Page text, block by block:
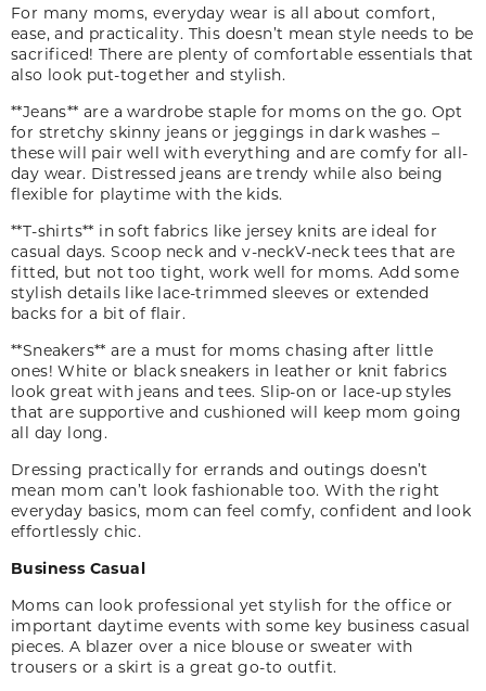
For many moms, everyday wear is all about comfort,
ease, and practicality. This doesn’t mean style needs to be
sacrificed! There are plenty of comfortable essentials that
also look put-together and stylish.
**Jeans** are a wardrobe staple for moms on the go. Opt
for stretchy skinny jeans or jeggings in dark washes –
these will pair well with everything and are comfy for all-
day wear. Distressed jeans are trendy while also being
flexible for playtime with the kids.
**T-shirts** in soft fabrics like jersey knits are ideal for
casual days. Scoop neck andv-neckV-neck tees that are
fitted, but not too tight, work well for moms. Add some
stylish details like lace-trimmed sleeves or extended
backs for a bit of flair.
**Sneakers** are a must for moms chasing after little
ones! White or black sneakers in leather or knit fabrics
look great with jeans and tees. Slip-on or lace-up styles
that are supportive and cushioned will keep mom going
all day long.
Dressing practically for errands and outings doesn’t
mean mom can’t look fashionable too. With the right
everyday basics, mom can feel comfy, confident and look
effortlessly chic.
Business Casual
Moms can look professional yet stylish for the office or
important daytime events with some key business casual
pieces. A blazer over a nice blouse or sweater with
trousers or a skirt is a great go-to outfit.